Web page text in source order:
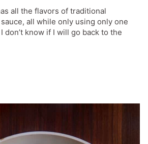
all the flavors of traditional
all while only using only one
don’t know if I will go back to the